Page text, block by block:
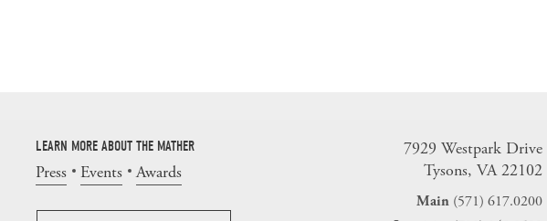
LEARN MORE ABOUT THE MATHER
Press Events Awards
7929 Westpark Drive
Tysons, VA 22102
Main (571) 617.0200